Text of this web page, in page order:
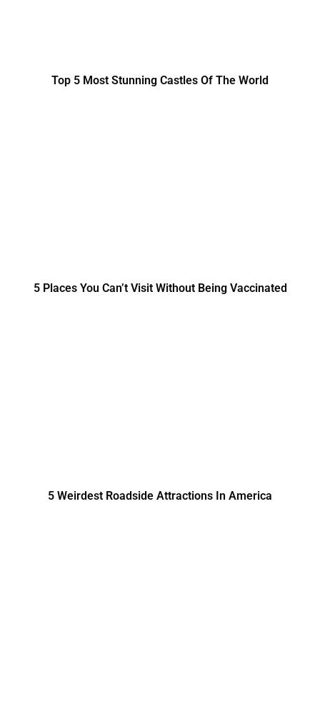
Top 5 Most Stunning Castles Of The World
5 Places You Can’t Visit Without Being Vaccinated
5 Weirdest Roadside Attractions In America